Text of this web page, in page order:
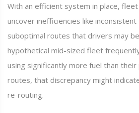
With an efficient system in place, fleet
uncover inefficiencies like
suboptimal routes that drivers may
hypothetical mid-sized fleet
using significantly more fuel than
routes, that discrepancy might
re-routing.